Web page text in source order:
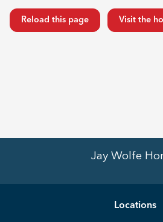
Reload this page Visit the
Jay Wolfe
Locations